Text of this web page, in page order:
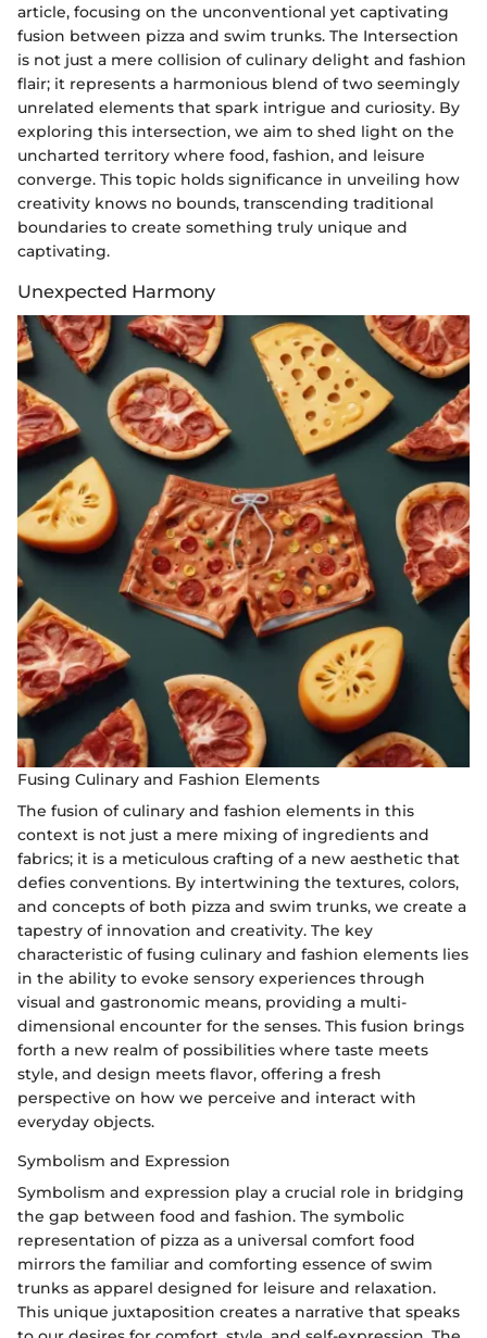
article, focusing on the unconventional yet captivating
fusion between pizza and swim trunks. The Intersection
is not just a mere collision of culinary delight and fashion
flair; it represents a harmonious blend of two seemingly
unrelated elements that spark intrigue and curiosity. By
exploring this intersection, we aim to shed light on the
uncharted territory where food, fashion, and leisure
converge. This topic holds significance in unveiling how
creativity knows no bounds, transcending traditional
boundaries to create something truly unique and
captivating.
Unexpected Harmony
Fusing Culinary and Fashion Elements
The fusion of culinary and fashion elements in this
context is not just a mere mixing of ingredients and
fabrics; it is a meticulous crafting of a new aesthetic that
defies conventions. By intertwining the textures, colors,
and concepts of both pizza and swim trunks, we create a
tapestry of innovation and creativity. The key
characteristic of fusing culinary and fashion elements lies
in the ability to evoke sensory experiences through
visual and gastronomic means, providing a multi-
dimensional encounter for the senses. This fusion brings
forth a new realm of possibilities where taste meets
style, and design meets flavor, offering a fresh
perspective on how we perceive and interact with
everyday objects.
Symbolism and Expression
Symbolism and expression play a crucial role in bridging
the gap between food and fashion. The symbolic
representation of pizza as a universal comfort food
mirrors the familiar and comforting essence of swim
trunks as apparel designed for leisure and relaxation.
This unique juxtaposition creates a narrative that speaks